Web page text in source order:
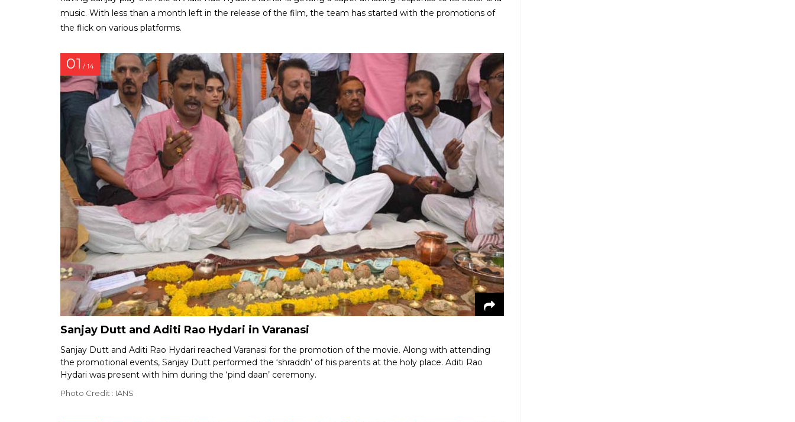
music. With less than a month left in the release of the film, the team has started with the promotions of
the flick on various platforms.
01 / 14
Sanjay Dutt and Aditi Rao Hydari in Varanasi
Sanjay Dutt and Aditi Rao Hydari reached Varanasi for the promotion of the movie. Along with attending
the promotional events, Sanjay Dutt performed the ‘shraddh’ of his parents at the holy place. Aditi Rao
Hydari was present with him during the ‘pind daan’ ceremony.
Photo Credit : IANS